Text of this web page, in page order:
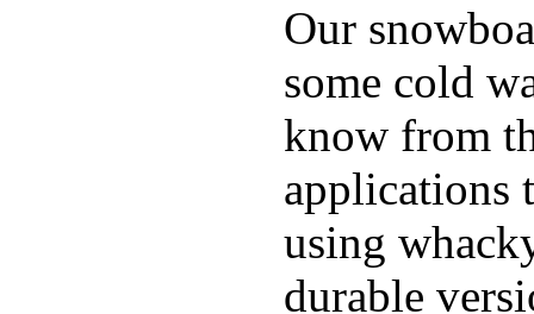
Our
some cold
know from
applications
using
durable